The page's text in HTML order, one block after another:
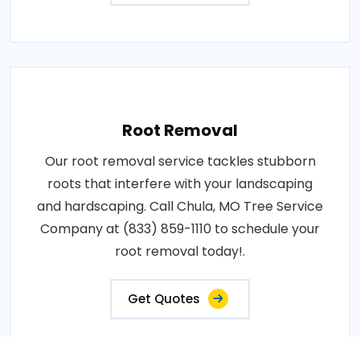
Root Removal
Our root removal service tackles stubborn
roots that interfere with your landscaping
and hardscaping. Call Chula, MO Tree Service
Company at (833) 859-1110 to schedule your
root removal today!.
Get Quotes